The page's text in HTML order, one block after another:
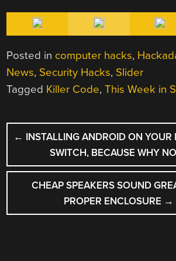
Posted in computer hacks,
News, Security Hacks, Slider
Tagged Killer Code,This Week in
POST
NAVIGATION
← INSTALLING ANDROID ON YOUR
SWITCH, BECAUSE WHY
CHEAP SPEAKERS SOUND
PROPER ENCLOSURE →